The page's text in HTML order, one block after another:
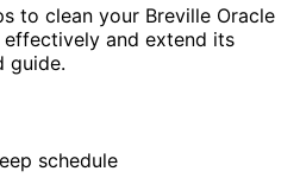
to clean your Breville Oracle
effectively and extend its
guide.